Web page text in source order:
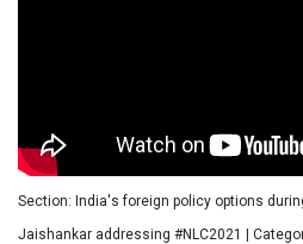
Section: India's foreign policy options
Jaishankar addressing #NLC2021 |